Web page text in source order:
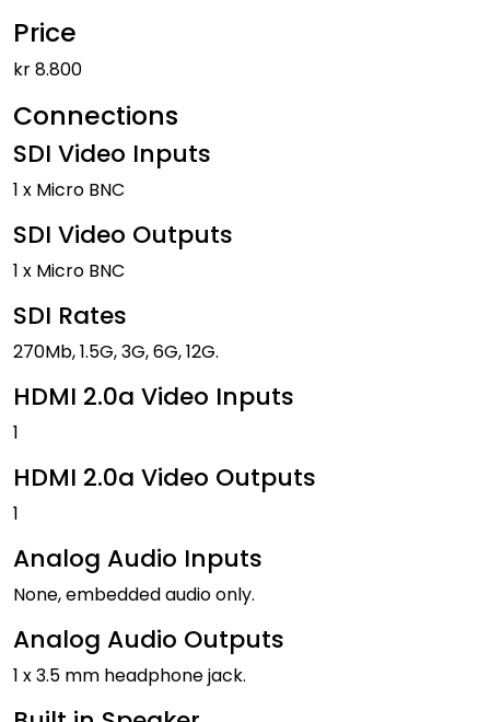
Price
kr 8.800
Connections
SDI Video Inputs
1 x Micro BNC
SDI Video Outputs
1 x Micro BNC
SDI Rates
270Mb, 1.5G, 3G, 6G, 12G.
HDMI 2.0a Video Inputs
1
HDMI 2.0a Video Outputs
1
Analog Audio Inputs
None, embedded audio only.
Analog Audio Outputs
1 x 3.5 mm headphone jack.